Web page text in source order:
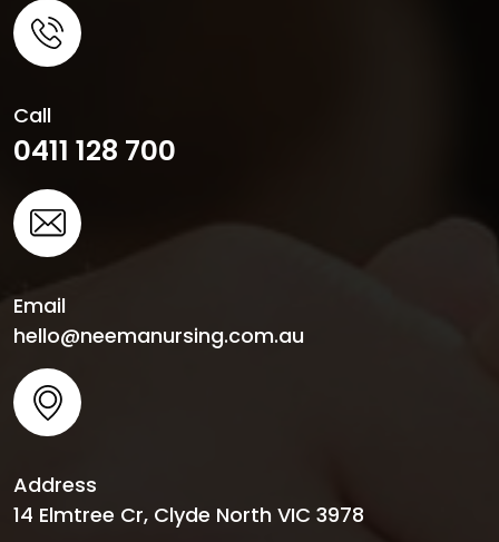
Call
0411 128 700
Email
hello@neemanursing.com.au
Address
14 Elmtree Cr, Clyde North VIC 3978